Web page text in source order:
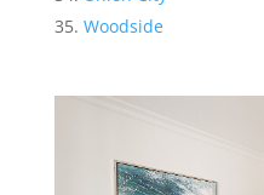
Woodside